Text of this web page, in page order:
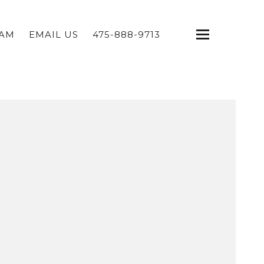
EMAIL US 475-888-9713